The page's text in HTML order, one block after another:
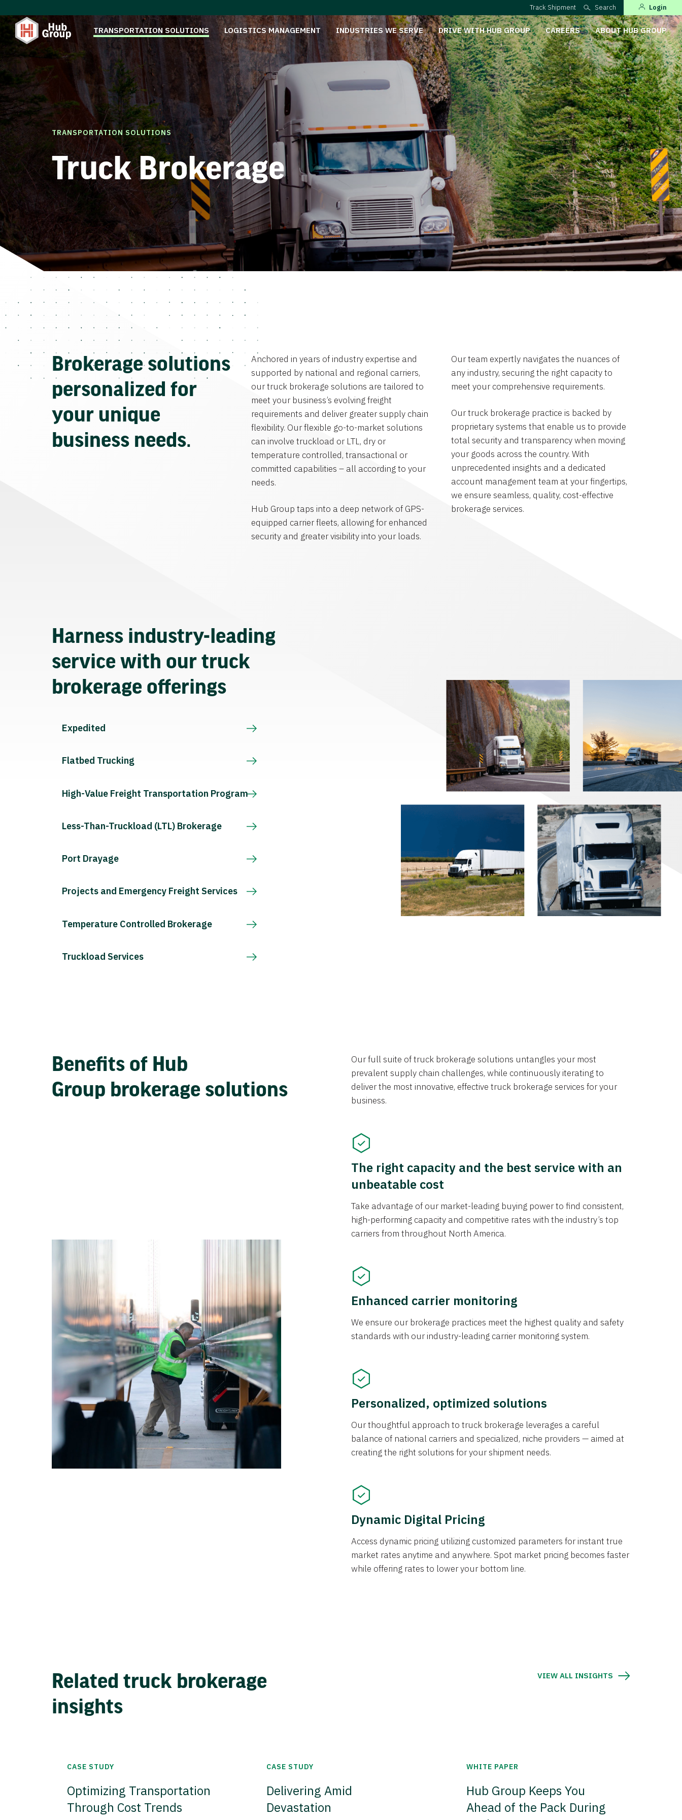
Track Shipment Search Login
TRANSPORTATION SOLUTIONS LOGISTICS MANAGEMENT INDUSTRIES WE SERVE DRIVE WITH HUB GROUP CAREERS ABOUT HUB GROUP
TRANSPORTATION SOLUTIONS
Truck Brokerage
Brokerage solutions
personalized for
your unique
business needs.
Anchored in years of industry expertise and
supported by national and regional carriers,
our truck brokerage solutions are tailored to
meet your business’s evolving freight
requirements and deliver greater supply chain
flexibility. Our flexible go-to-market solutions
can involve truckload or LTL, dry or
temperature controlled, transactional or
committed capabilities – all according to your
needs.
Hub Group taps into a deep network of GPS-
equipped carrier fleets, allowing for enhanced
security and greater visibility into your loads.
Our team expertly navigates the nuances of
any industry, securing the right capacity to
meet your comprehensive requirements.
Our truck brokerage practice is backed by
proprietary systems that enable us to provide
total security and transparency when moving
your goods across the country. With
unprecedented insights and a dedicated
account management team at your fingertips,
we ensure seamless, quality, cost-effective
brokerage services.
Harness industry-leading
service with our truck
brokerage offerings
Expedited
Flatbed Trucking
High-Value Freight Transportation Program
Less-Than-Truckload (LTL) Brokerage
Port Drayage
Projects and Emergency Freight Services
Temperature Controlled Brokerage
Truckload Services
Benefits of Hub
Group brokerage solutions
Our full suite of truck brokerage solutions untangles your most
prevalent supply chain challenges, while continuously iterating to
deliver the most innovative, effective truck brokerage services for your
business.
The right capacity and the best service with an
unbeatable cost
Take advantage of our market-leading buying power to find consistent,
high-performing capacity and competitive rates with the industry’s top
carriers from throughout North America.
Enhanced carrier monitoring
We ensure our brokerage practices meet the highest quality and safety
standards with our industry-leading carrier monitoring system.
Personalized, optimized solutions
Our thoughtful approach to truck brokerage leverages a careful
balance of national carriers and specialized, niche providers — aimed at
creating the right solutions for your shipment needs.
Dynamic Digital Pricing
Access dynamic pricing utilizing customized parameters for instant true
market rates anytime and anywhere. Spot market pricing becomes faster
while offering rates to lower your bottom line.
Related truck brokerage
insights
VIEW ALL INSIGHTS
CASE STUDY
Optimizing Transportation
Through Cost Trends
CASE STUDY
Delivering Amid
Devastation
WHITE PAPER
Hub Group Keeps You
Ahead of the Pack During